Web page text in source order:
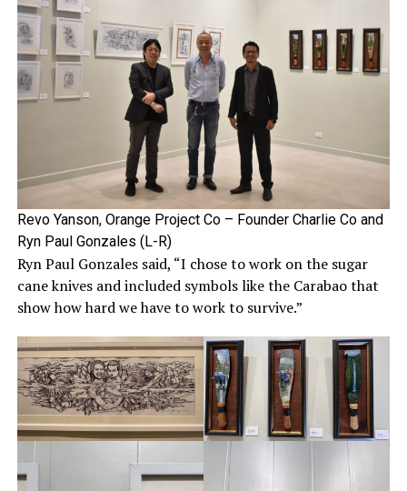
Revo Yanson, Orange Project Co – Founder Charlie Co and
Ryn Paul Gonzales (L-R)
Ryn Paul Gonzales said, “I chose to work on the sugar
cane knives and included symbols like the Carabao that
show how hard we have to work to survive.”